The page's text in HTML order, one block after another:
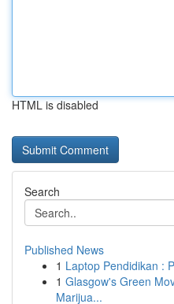
HTML is disabled
Search
Published News
1 Laptop Pendidikan :
1 Glasgow's Green
Marijua...